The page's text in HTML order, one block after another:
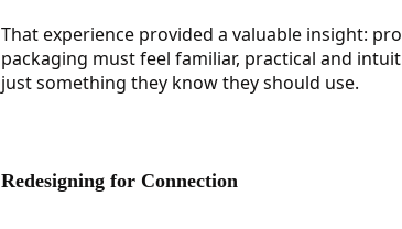
That experience provided a valuable insight:
packaging must feel familiar, practical and
just something they know they should use.
Redesigning for Connection